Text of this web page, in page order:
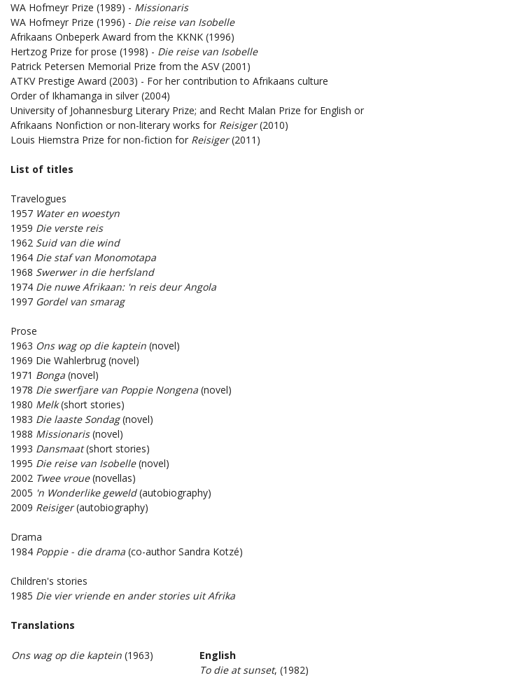
WA Hofmeyr Prize (1989) - Missionaris
WA Hofmeyr Prize (1996) - Die reise van Isobelle
Afrikaans Onbeperk Award from the KKNK (1996)
Hertzog Prize for prose (1998) - Die reise van Isobelle
Patrick Petersen Memorial Prize from the ASV (2001)
ATKV Prestige Award (2003) - For her contribution to Afrikaans culture
Order of Ikhamanga in silver (2004)
University of Johannesburg Literary Prize; and Recht Malan Prize for English or
Afrikaans Nonfiction or non-literary works for Reisiger(2010)
Louis Hiemstra Prize for non-fiction for Reisiger(2011)
List of titles
Travelogues
1957 Water en woestyn
1959 Die verste reis
1962 Suid van die wind
1964 Die staf van Monomotapa
1968 Swerwer in die herfsland
1974 Die nuwe Afrikaan: 'n reis deur Angola
1997 Gordel van smarag
Prose
1963 Ons wag op die kaptein (novel)
1969 Die Wahlerbrug (novel)
1971 Bonga (novel)
1978 Die swerfjare van Poppie Nongena (novel)
1980 Melk(short stories)
1983 Die laaste Sondag(novel)
1988 Missionaris(novel)
1993 Dansmaat(short stories)
1995 Die reise van Isobelle(novel)
2002 Twee vroue(novellas)
2005 'n Wonderlike geweld(autobiography)
2009 Reisiger(autobiography)
Drama
1984 Poppie - die drama (co-author Sandra Kotzé)
Children's stories
1985 Die vier vriende en ander stories uit Afrika
Translations
Ons wag op die kaptein (1963)
English
To die at sunset, (1982)